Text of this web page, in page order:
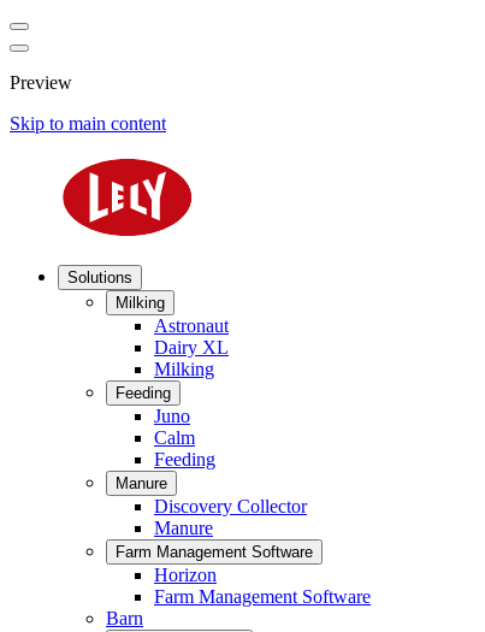
Preview
Skip to main content
Solutions
Milking
Astronaut
Dairy XL
Milking
Feeding
Juno
Calm
Feeding
Manure
Discovery Collector
Manure
Farm Management Software
Horizon
Farm Management Software
Barn